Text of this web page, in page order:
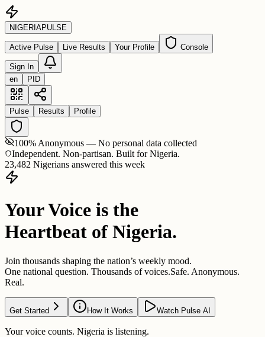
NIGERIAPULSE
Active Pulse Live Results Your Profile Console
Sign In
en
PID
Pulse Results Profile
100% Anonymous — No personal data collected
Independent. Non-partisan. Built for Nigeria.
23,482 Nigerians answered this week
Your Voice is the
Heartbeat of Nigeria.
Join thousands shaping the nation’s weekly mood.
One national question. Thousands of voices.Safe. Anonymous.
Real.
Get Started How It Works Watch Pulse AI
Your voice counts. Nigeria is listening.